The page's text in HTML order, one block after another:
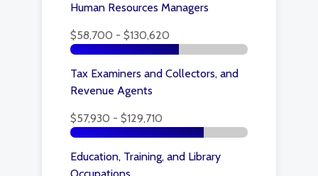
Human Resources Managers
$58,700 - $130,620
Tax Examiners and Collectors, and
Revenue Agents
$57,930 - $129,710
Education, Training, and Library